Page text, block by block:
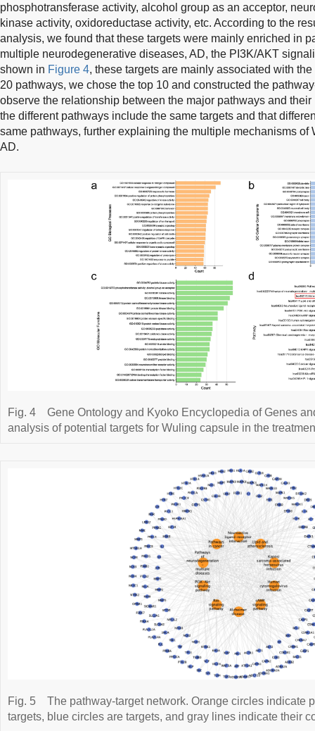
phosphotransferase activity, alcohol group as an acceptor,
kinase activity, oxidoreductase activity, etc. According to the
analysis, we found that these targets were mainly enriched in
multiple neurodegenerative diseases, AD, the PI3K/AKT
shown in Figure 4, these targets are mainly associated with
20 pathways, we chose the top 10 and constructed the
observe the relationship between the major pathways and
the different pathways include the same targets and that
same pathways, further explaining the multiple mechanisms of
AD.
Fig. 4
Gene Ontology and Kyoko Encyclopedia of Genes
analysis of potential targets for Wuling capsule in the
Fig. 5
The pathway-target network. Orange circles indicate
targets, blue circles are targets, and gray lines indicate their